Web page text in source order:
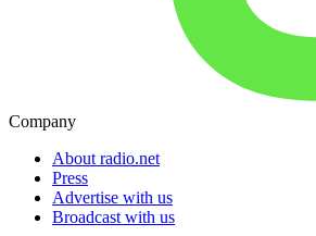
Company
About radio.net
Press
Advertise with us
Broadcast with us